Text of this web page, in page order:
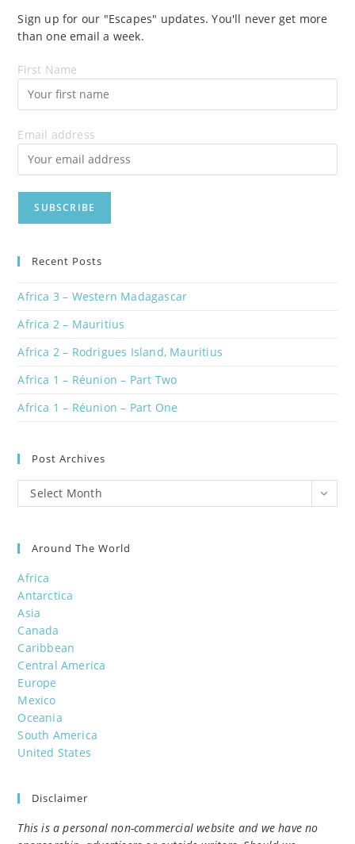
Sign up for our "Escapes" updates. You'll never get more
than one email a week.
First Name
Email address
Recent Posts
Africa 3 – Western Madagascar
Africa 2 – Mauritius
Africa 2 – Rodrigues Island, Mauritius
Africa 1 – Réunion – Part Two
Africa 1 – Réunion – Part One
Post Archives
Post
Archives
Select Month
Around The World
Africa
Antarctica
Asia
Canada
Caribbean
Central America
Europe
Mexico
Oceania
South America
United States
Disclaimer
This is a personal non-commercial website and we have no